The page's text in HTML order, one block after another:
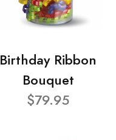
Birthday Ribbon
Bouquet
$79.95